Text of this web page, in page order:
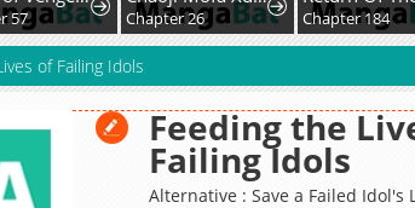
57 Chapter 26 Chapter 184
of Failing Idols
Feeding the
Failing Idols
Alternative : Save a Failed Idol's